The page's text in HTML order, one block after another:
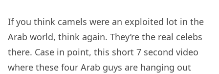
If you think camels were an exploited lot in the
Arab world, think again. They’re the real celebs
there. Case in point, this short 7 second video
where these four Arab guys are hanging out